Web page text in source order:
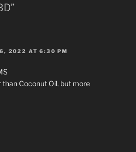
2022 AT 6:30 PM
Coconut Oil, but more